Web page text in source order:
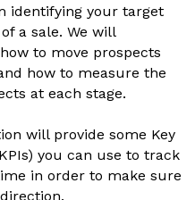
identifying your target
a sale. We will
to move prospects
how to measure the
at each stage.
will provide some Key
you can use to track
in order to make sure